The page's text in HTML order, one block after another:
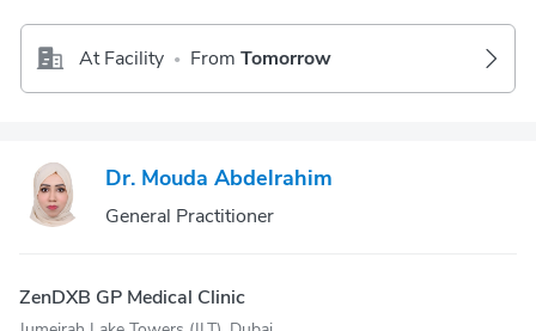
At Facility • From Tomorrow
Dr. Mouda Abdelrahim
General Practitioner
ZenDXB GP Medical Clinic